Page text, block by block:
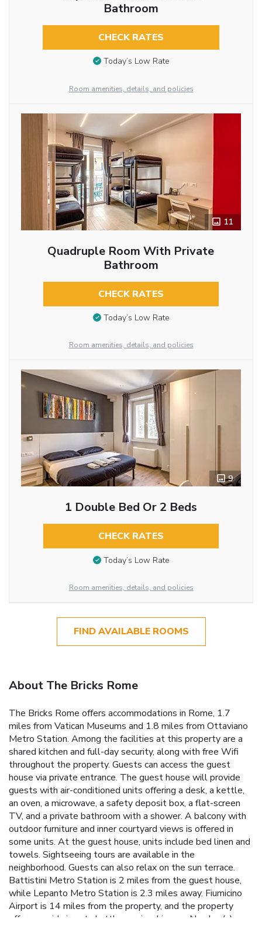
Bathroom
CHECK RATES
Today’s Low Rate
Room amenities, details, and policies
11
Quadruple Room With Private
Bathroom
CHECK RATES
Today’s Low Rate
Room amenities, details, and policies
9
1 Double Bed Or 2 Beds
CHECK RATES
Today’s Low Rate
Room amenities, details, and policies
FIND AVAILABLE ROOMS
About The Bricks Rome
The Bricks Rome offers accommodations in Rome, 1.7
miles from Vatican Museums and 1.8 miles from Ottaviano
Metro Station. Among the facilities at this property are a
shared kitchen and full-day security, along with free Wifi
throughout the property. Guests can access the guest
house via private entrance. The guest house will provide
guests with air-conditioned units offering a desk, a kettle,
an oven, a microwave, a safety deposit box, a flat-screen
TV, and a private bathroom with a shower. A balcony with
outdoor furniture and inner courtyard views is offered in
some units. At the guest house, units include bed linen and
towels. Sightseeing tours are available in the
neighborhood. Guests can also relax on the sun terrace.
Battistini Metro Station is 2 miles from the guest house,
while Lepanto Metro Station is 2.3 miles away. Fiumicino
Airport is 14 miles from the property, and the property
offers a paid airport shuttle service. License Number(s):